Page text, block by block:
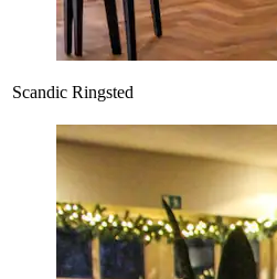
Scandic Ringsted